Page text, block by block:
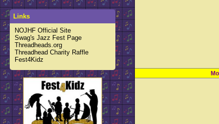
Links
NOJHF Official Site
Swag's Jazz Fest Page
Threadheads.org
Threadhead Charity Raffle
Fest4Kidz